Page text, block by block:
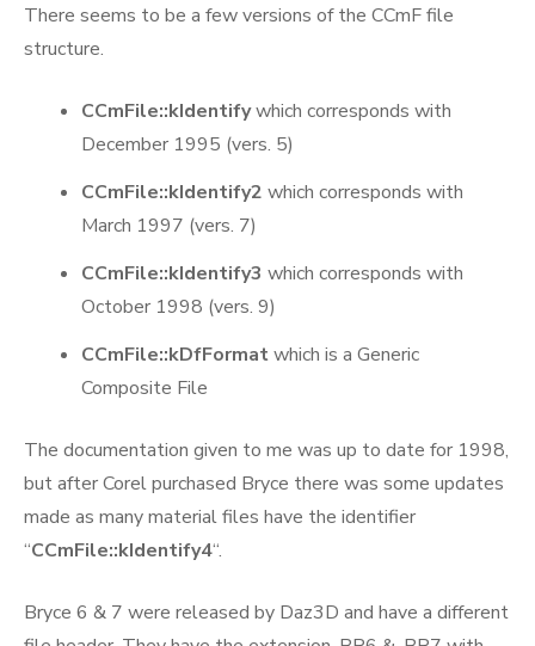
There seems to be a few versions of the CCmF file
structure.
CCmFile::kIdentifywhich corresponds with
December 1995 (vers. 5)
CCmFile::kIdentify2 which corresponds with
March 1997 (vers. 7)
CCmFile::kIdentify3 which corresponds with
October 1998 (vers. 9)
CCmFile::kDfFormatwhich is a Generic
Composite File
The documentation given to me was up to date for 1998,
but after Corel purchased Bryce there was some updates
made as many material files have the identifier
“CCmFile::kIdentify4“.
Bryce 6 & 7 were released by Daz3D and have a different